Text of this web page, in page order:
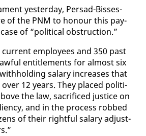
yes­ter­day, Per­sad-Bisses­
of the PNM to ho­n­our this pay­
of “po­lit­i­cal ob­struc­tion.”
cur­rent em­ploy­ees and 350 past
en­ti­tle­ments for al­most six
salary in­creas­es that
12 years. They placed po­lit­i­
the law, sac­ri­ficed jus­tice on
and in the process robbed
of their right­ful salary ad­just­